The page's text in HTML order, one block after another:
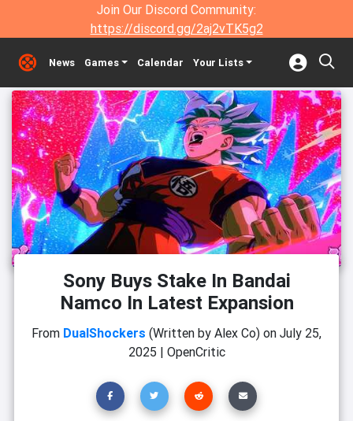
Join Our Discord Community:
https://discord.gg/2aj2vTK5g2
News Games Calendar Your Lists
Sony Buys Stake In Bandai
Namco In Latest Expansion
From DualShockers (Written by Alex Co) on July 25,
2025 | OpenCritic